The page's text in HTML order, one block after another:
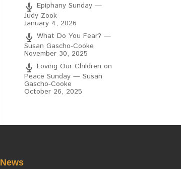
Epiphany Sunday —
Judy Zook
January 4, 2026
What Do You Fear? —
Susan Gascho-Cooke
November 30, 2025
Loving Our Children on
Peace Sunday — Susan
Gascho-Cooke
October 26, 2025
News